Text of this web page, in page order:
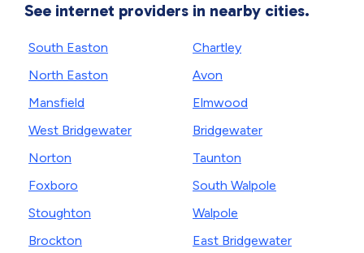
See internet providers in nearby cities.
South Easton
North Easton
Mansfield
West Bridgewater
Norton
Foxboro
Stoughton
Brockton
Chartley
Avon
Elmwood
Bridgewater
Taunton
South Walpole
Walpole
East Bridgewater